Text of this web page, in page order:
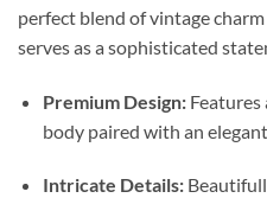
perfect blend of vintage
serves as a sophisticated
Premium Design:Features
body paired with an
Intricate Details: